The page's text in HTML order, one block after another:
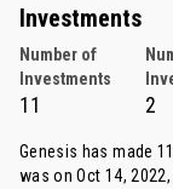
Investments
Number of
Investments
11 2
Genesis has made
was on Oct 14,